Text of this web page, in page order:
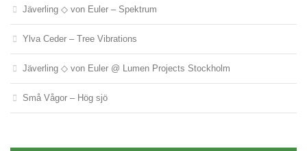
Jäverling ◇ von Euler – Spektrum
Ylva Ceder – Tree Vibrations
Jäverling ◇ von Euler @ Lumen Projects Stockholm
Små Vågor – Hög sjö